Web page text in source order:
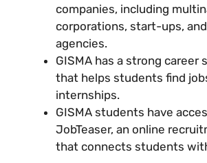
companies, including
corporations, start-ups,
agencies.
GISMA has a strong career
that helps students find
internships.
GISMA students have
JobTeaser, an online
that connects students